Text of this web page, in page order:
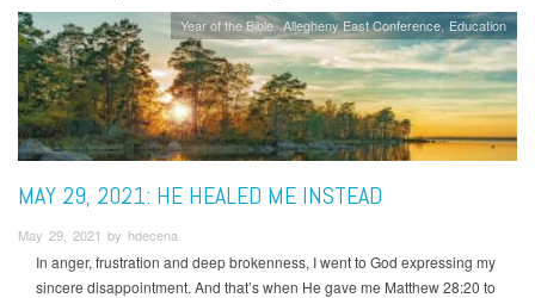
Year of the Bible Allegheny East Conference Education
MAY 29, 2021: HE HEALED ME INSTEAD
May 29, 2021 by hdecena
In anger, frustration and deep brokenness, I went to God expressing my
sincere disappointment. And that’s when He gave me Matthew 28:20 to